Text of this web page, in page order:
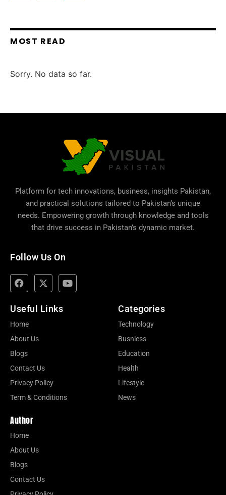
MOST READ
Sorry. No data so far.
Platform for tech innovations, business, insights Pakistan,
and practical solutions tailored to Pakistan’s unique
needs. Empowering growth through knowledge and tools
that drive success in Pakistan’s dynamic market.
Follow Us On
Useful Links
Home
About Us
Blogs
Contact Us
Privacy Policy
Term & Conditions
Categories
Technology
Busniess
Education
Health
Lifestyle
News
Author
Home
About Us
Blogs
Contact Us